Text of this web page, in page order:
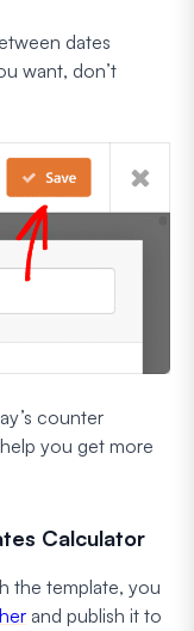
dates
want, don’t
counter
you get more
Calculator
the template, you
and publish it to